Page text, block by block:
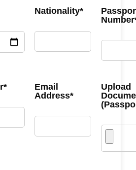
Nationality*
Email
Address*
Upload